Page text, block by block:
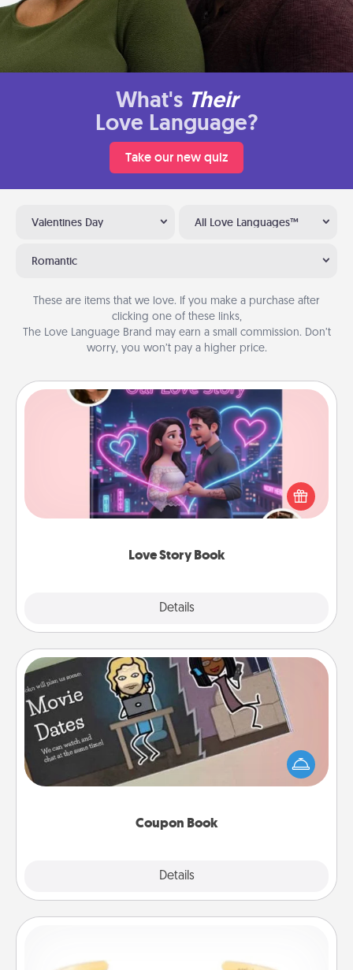
What's Their
Love Language?
Take our new quiz
Valentines Day All Love Languages™
Romantic
These are items that we love. If you make a purchase after
clicking one of these links,
The Love Language Brand may earn a small commission. Don’t
worry, you won’t pay a higher price.
Love Story Book
Details
Love Story Book
Tell them exactly why you love them in a love story
book. Answer 10 questions, and we create the
whole book for you in just 15 minutes.
Coupon Book
Details
Coupon Book
What better gift for the Acts of Service person in
your life than a coupon book filled with coupons
you've created just for them?!